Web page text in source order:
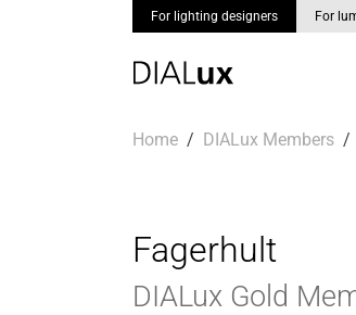
For lighting designers For
Home DIALux Members
Fagerhult
DIALux Gold